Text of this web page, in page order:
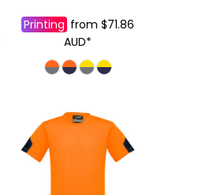
Printing from$71.86
AUD*